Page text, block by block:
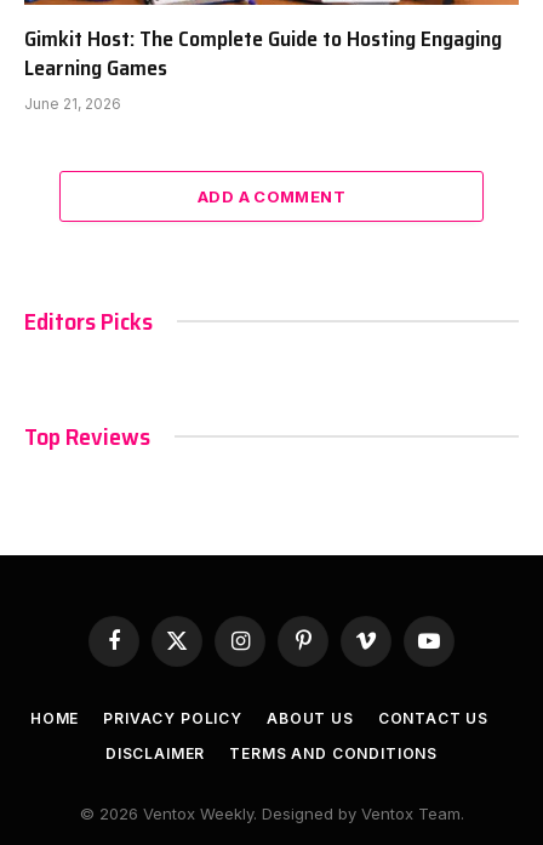
Gimkit Host: The Complete Guide to Hosting Engaging
Learning Games
June 21, 2026
ADD A COMMENT
Editors Picks
Top Reviews
Facebook
X
(Twitter)
InstagramPinterestVimeo YouTube
HOME PRIVACY POLICY ABOUT US
CONTACT US
DISCLAIMER
TERMS AND CONDITIONS
© 2026 Ventox Weekly. Designed by Ventox Team.